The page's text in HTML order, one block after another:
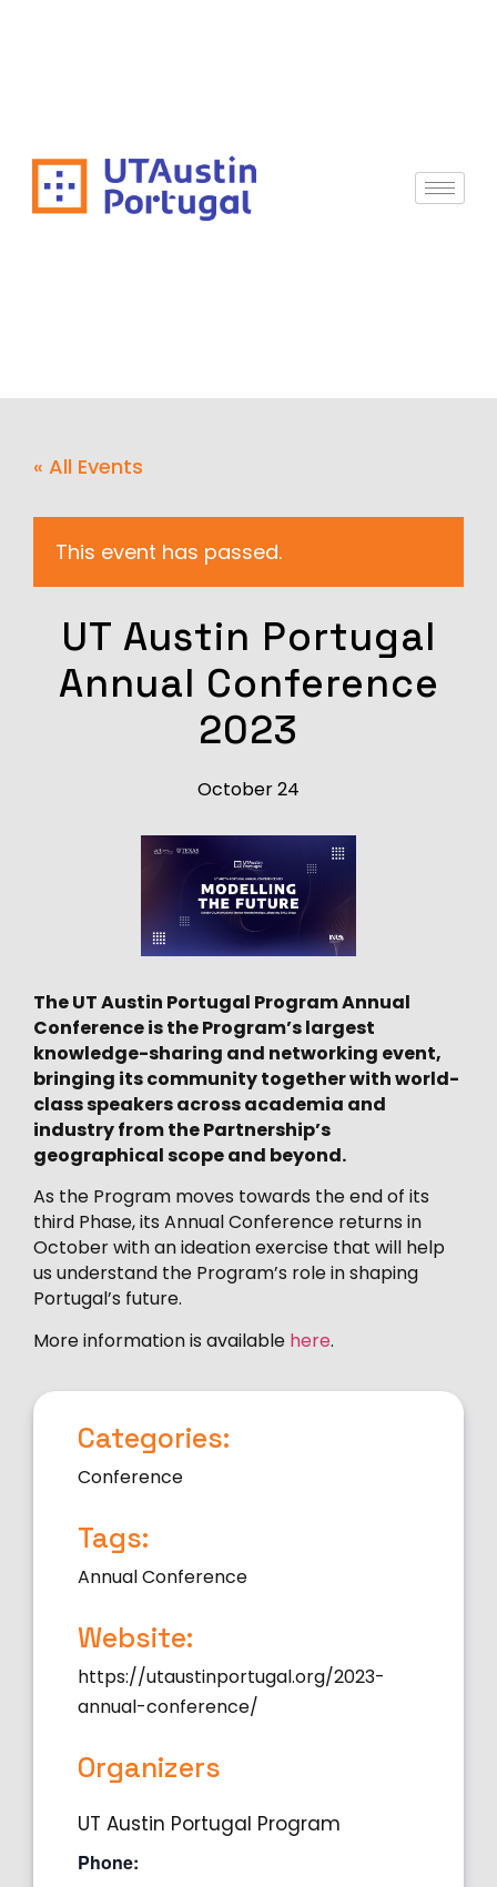
« All Events
This event has passed.
UT Austin Portugal
Annual Conference
2023
October 24
The UT Austin Portugal Program Annual
Conference is the Program’s largest
knowledge-sharing and networking event,
bringing its community together with world-
class speakers across academia and
industry from the Partnership’s
geographical scope and beyond.
As the Program moves towards the end of its
third Phase, its Annual Conference returns in
October with an ideation exercise that will help
us understand the Program’s role in shaping
Portugal’s future.
More information is available here.
Categories:
Conference
Tags:
Annual Conference
Website:
https://utaustinportugal.org/2023-
annual-conference/
Organizers
UT Austin Portugal Program
Phone: